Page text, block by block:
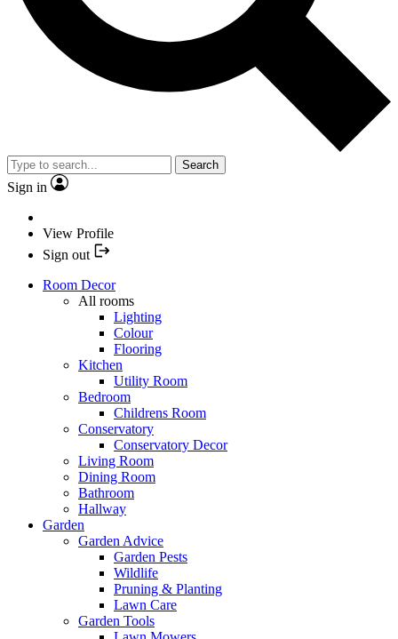
Search
Sign in
View Profile
Sign out
Room Decor
All rooms
Lighting
Colour
Flooring
Kitchen
Utility Room
Bedroom
Childrens Room
Conservatory
Conservatory Decor
Living Room
Dining Room
Bathroom
Hallway
Garden
Garden Advice
Garden Pests
Wildlife
Pruning & Planting
Lawn Care
Garden Tools